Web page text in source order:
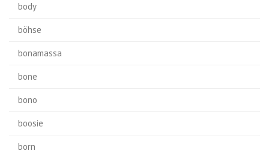
body
böhse
bonamassa
bone
bono
boosie
born